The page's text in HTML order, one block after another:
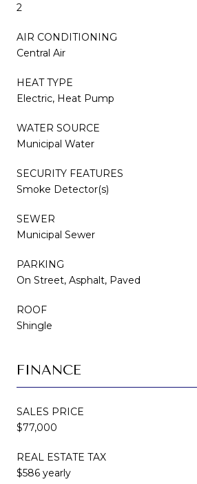
2
AIR CONDITIONING
Central Air
HEAT TYPE
Electric, Heat Pump
WATER SOURCE
Municipal Water
SECURITY FEATURES
Smoke Detector(s)
SEWER
Municipal Sewer
PARKING
On Street, Asphalt, Paved
ROOF
Shingle
FINANCE
SALES PRICE
$77,000
REAL ESTATE TAX
$586 yearly